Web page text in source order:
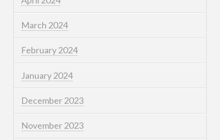
March 2024
February 2024
January 2024
December 2023
November 2023